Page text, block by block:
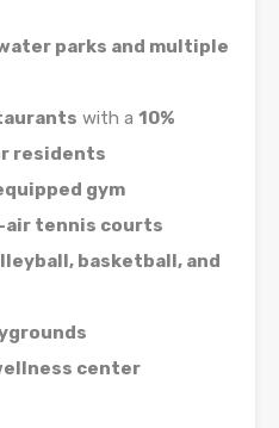
parks and multiple
with a 10%
residents
gym
air tennis courts
basketball, and
center